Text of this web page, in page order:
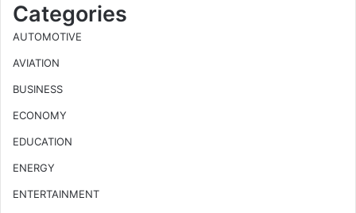
Categories
AUTOMOTIVE
AVIATION
BUSINESS
ECONOMY
EDUCATION
ENERGY
ENTERTAINMENT